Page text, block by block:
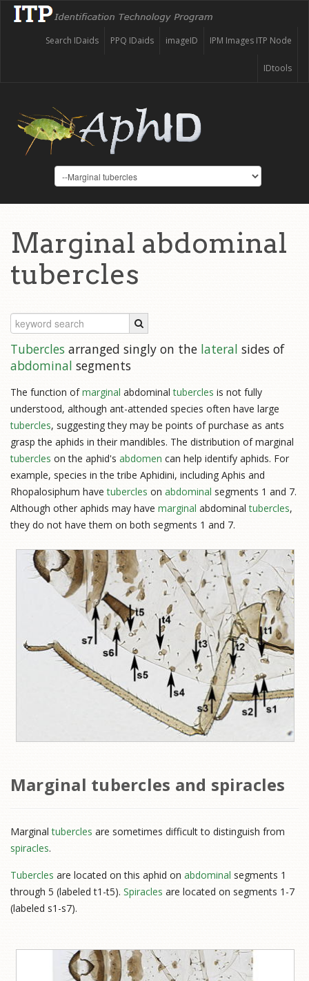
IPM Images ITP Node
imageID
PPQ IDaids
Search IDaids
IDtools
Marginal abdominal
tubercles
Tubercles arranged singly on the lateral sides of
abdominal segments
The function ofmarginal abdominaltubercles is not fully
understood, although ant-attended species often have large
tubercles, suggesting they may be points of purchase as ants
grasp the aphids in their mandibles. The distribution of marginal
tubercles on the aphid's abdomen can help identify aphids. For
example, species in the tribe Aphidini, including Aphis and
Rhopalosiphum havetubercles on abdominal segments 1 and 7.
Although other aphids may have marginal abdominaltubercles,
they do not have them on both segments 1 and 7.
Marginal tubercles and spiracles
Marginaltubercles are sometimes difficult to distinguish from
spiracles.
Tubercles are located on this aphid on abdominal segments 1
through 5 (labeled t1-t5). Spiracles are located on segments 1-7
(labeled s1-s7).